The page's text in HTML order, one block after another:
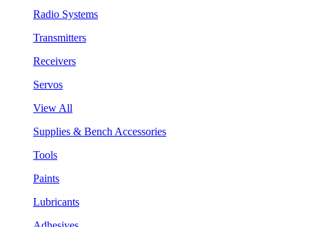
Radio Systems
Transmitters
Receivers
Servos
View All
Supplies & Bench Accessories
Tools
Paints
Lubricants